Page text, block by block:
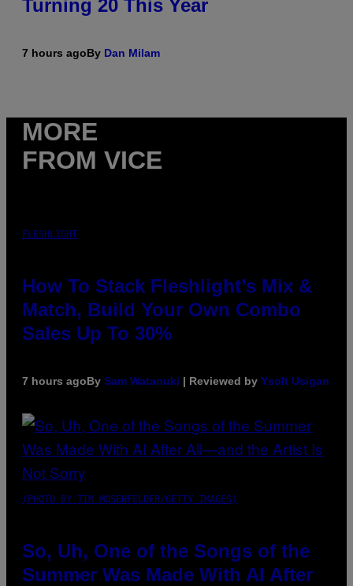
Turning 20 This Year
7 hours agoBy Dan Milam
MORE
FROM VICE
FLESHLIGHT
How To Stack Fleshlight’s Mix &
Match, Build Your Own Combo
Sales Up To 30%
7 hours agoBy Sam Watanuki | Reviewed by Ysolt Usigan
(PHOTO BY TIM MOSENFELDER/GETTY IMAGES)
So, Uh, One of the Songs of the
Summer Was Made With AI After